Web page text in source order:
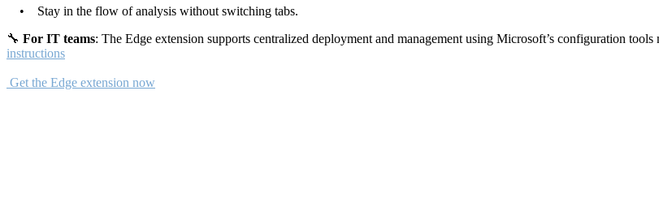
• Stay in the flow of analysis without switching tabs.
🔧 For IT teams: The Edge extension supports centralized deployment and management using Microsoft’s configuration
instructions
Get the Edge extension now